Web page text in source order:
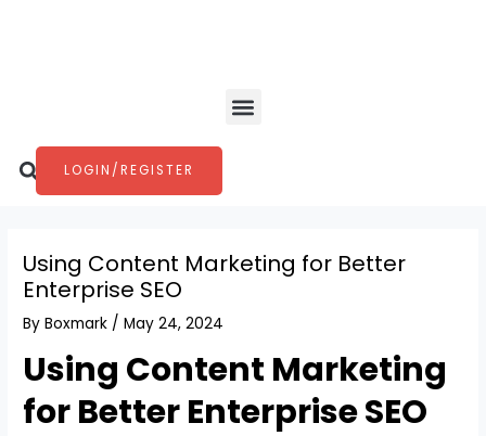
Menu
Search
LOGIN/REGISTER
Using Content Marketing for Better
Enterprise SEO
ByBoxmark /May 24, 2024
Using Content Marketing
for Better Enterprise SEO